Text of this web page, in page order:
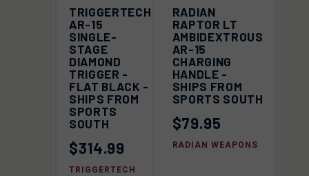
TRIGGERTECH
AR-15
SINGLE-
STAGE
DIAMOND
TRIGGER -
FLAT BLACK -
SHIPS FROM
SPORTS
SOUTH
$314.99
TRIGGERTECH
RADIAN
RAPTOR LT
AMBIDEXTROUS
AR-15
CHARGING
HANDLE -
SHIPS FROM
SPORTS SOUTH
$79.95
RADIAN WEAPONS